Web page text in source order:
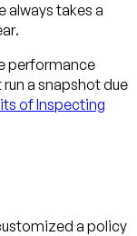
always takes a
.
performance
a snapshot due
of Inspecting
a policy